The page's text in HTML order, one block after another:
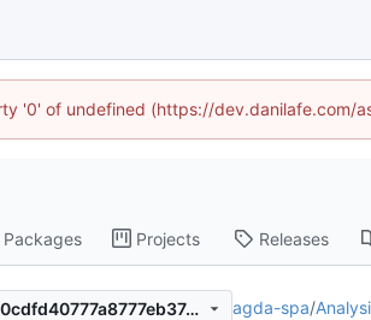
'0' of undefined (https://dev.danilafe.com/
Packages Projects Releases
913121488069a20cdfd40777a8777eb3744c415e agda-spa/